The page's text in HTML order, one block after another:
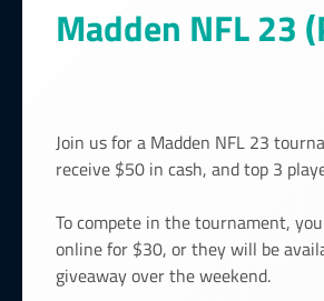
Madden NFL 23
Join us for a Madden NFL 23
receive $50 in cash, and top 3
To compete in the tournament,
online for $30, or they will be
giveaway over the weekend.